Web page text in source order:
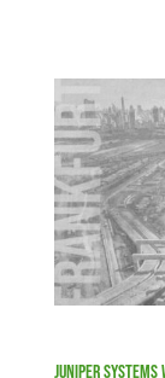
Juniper Systems